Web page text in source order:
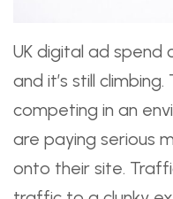
UK digital ad spend
and it’s still
competing in an
are paying serious
onto their site.